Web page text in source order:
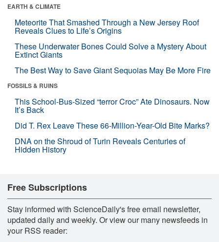
EARTH & CLIMATE
Meteorite That Smashed Through a New Jersey Roof
Reveals Clues to Life’s Origins
These Underwater Bones Could Solve a Mystery About
Extinct Giants
The Best Way to Save Giant Sequoias May Be More Fire
FOSSILS & RUINS
This School-Bus-Sized “terror Croc” Ate Dinosaurs. Now
It’s Back
Did T. Rex Leave These 66-Million-Year-Old Bite Marks?
DNA on the Shroud of Turin Reveals Centuries of
Hidden History
Free Subscriptions
Stay informed with ScienceDaily's free email newsletter,
updated daily and weekly. Or view our many newsfeeds in
your RSS reader: